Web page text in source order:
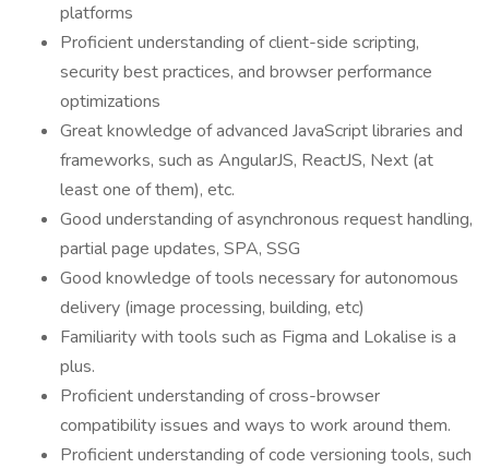
platforms
Proficient understanding of client-side scripting,
security best practices, and browser performance
optimizations
Great knowledge of advanced JavaScript libraries and
frameworks, such as AngularJS, ReactJS, Next (at
least one of them), etc.
Good understanding of asynchronous request handling,
partial page updates, SPA, SSG
Good knowledge of tools necessary for autonomous
delivery (image processing, building, etc)
Familiarity with tools such as Figma and Lokalise is a
plus.
Proficient understanding of cross-browser
compatibility issues and ways to work around them.
Proficient understanding of code versioning tools, such